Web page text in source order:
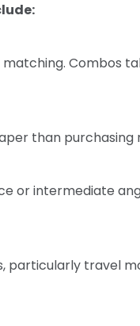
matching. Combos
than purchasing
or intermediate
particularly travel